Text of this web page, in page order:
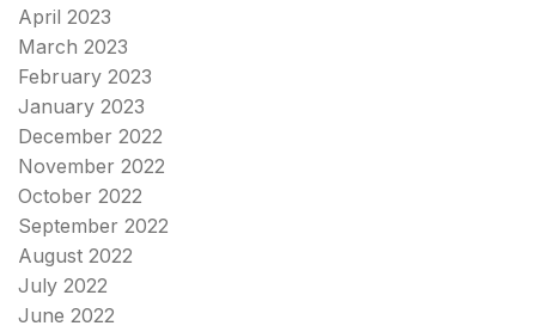
April 2023
March 2023
February 2023
January 2023
December 2022
November 2022
October 2022
September 2022
August 2022
July 2022
June 2022